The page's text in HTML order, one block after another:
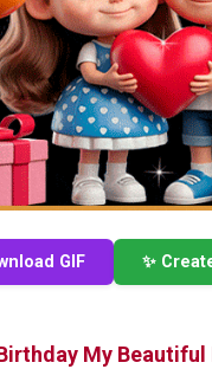
GIF ✨
My Beautiful